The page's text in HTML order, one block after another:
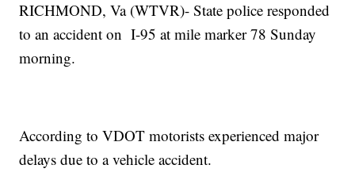
RICHMOND, Va (WTVR)- State police responded
to an accident on I-95 at mile marker 78 Sunday
morning.
According to VDOT motorists experienced major
delays due to a vehicle accident.